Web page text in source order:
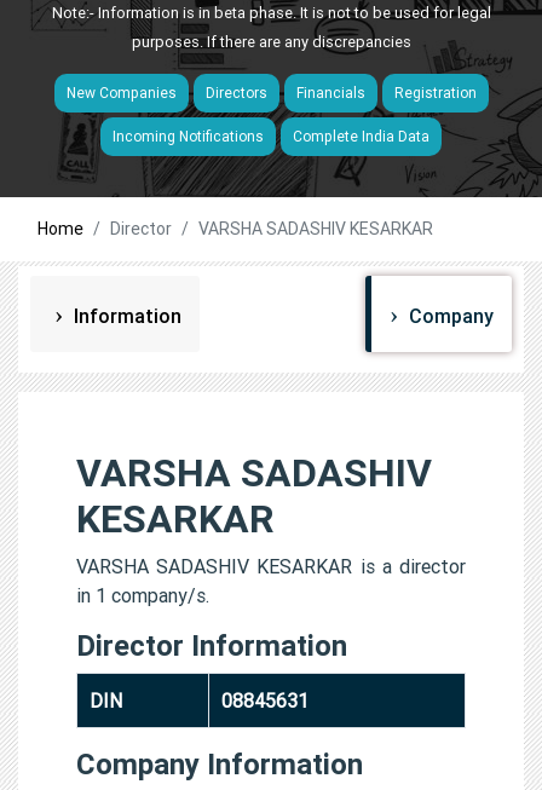
Note:- Information is in beta phase. It is not to be used for legal
purposes. If there are any discrepancies
New Companies Directors Financials Registration
Incoming Notifications Complete India Data
Home Director VARSHA SADASHIV KESARKAR
Information Company
VARSHA SADASHIV
KESARKAR
VARSHA SADASHIV KESARKAR is a director
in 1 company/s.
Director Information
DIN 08845631
Company Information